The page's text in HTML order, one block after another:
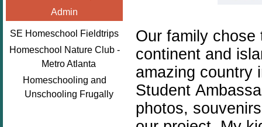
Admin
SE Homeschool Fieldtrips
Homeschool Nature Club -
Metro Atlanta
Homeschooling and
Unschooling Frugally
Our family
continent and
amazing country
Student
photos,